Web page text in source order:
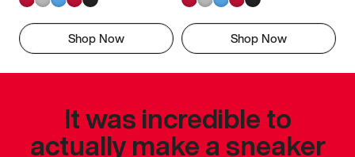
Shop Now Shop Now
It was incredible to
actually make a sneaker